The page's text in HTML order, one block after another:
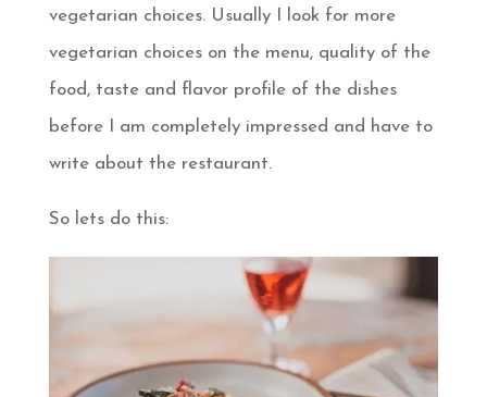
vegetarian choices. Usually I look for more
vegetarian choices on the menu, quality of the
food, taste and flavor profile of the dishes
before I am completely impressed and have to
write about the restaurant.
So lets do this: